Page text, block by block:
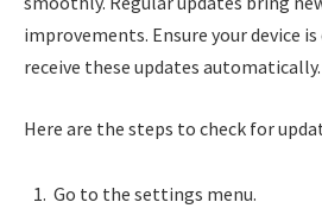
improvements. Ensure your device
receive these updates automatically.
Here are the steps to check for
Go to the settings menu.